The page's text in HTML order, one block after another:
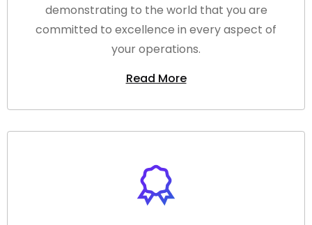
demonstrating to the world that you are
committed to excellence in every aspect of
your operations.
Read More